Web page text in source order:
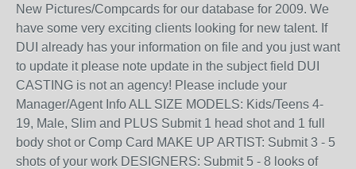
New Pictures/Compcards for our database for 2009. We
have some very exciting clients looking for new talent. If
DUI already has your information on file and you just want
to update it please note update in the subject field DUI
CASTING is not an agency! Please include your
Manager/Agent Info ALL SIZE MODELS: Kids/Teens 4-
19, Male, Slim and PLUS Submit 1 head shot and 1 full
body shot or Comp Card MAKE UP ARTIST: Submit 3 - 5
shots of your work DESIGNERS: Submit 5 - 8 looks of